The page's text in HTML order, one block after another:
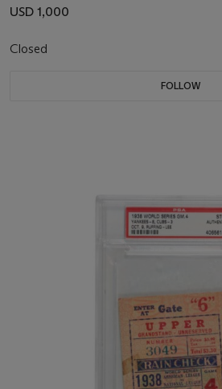
USD 1,000
Closed
FOLLOW